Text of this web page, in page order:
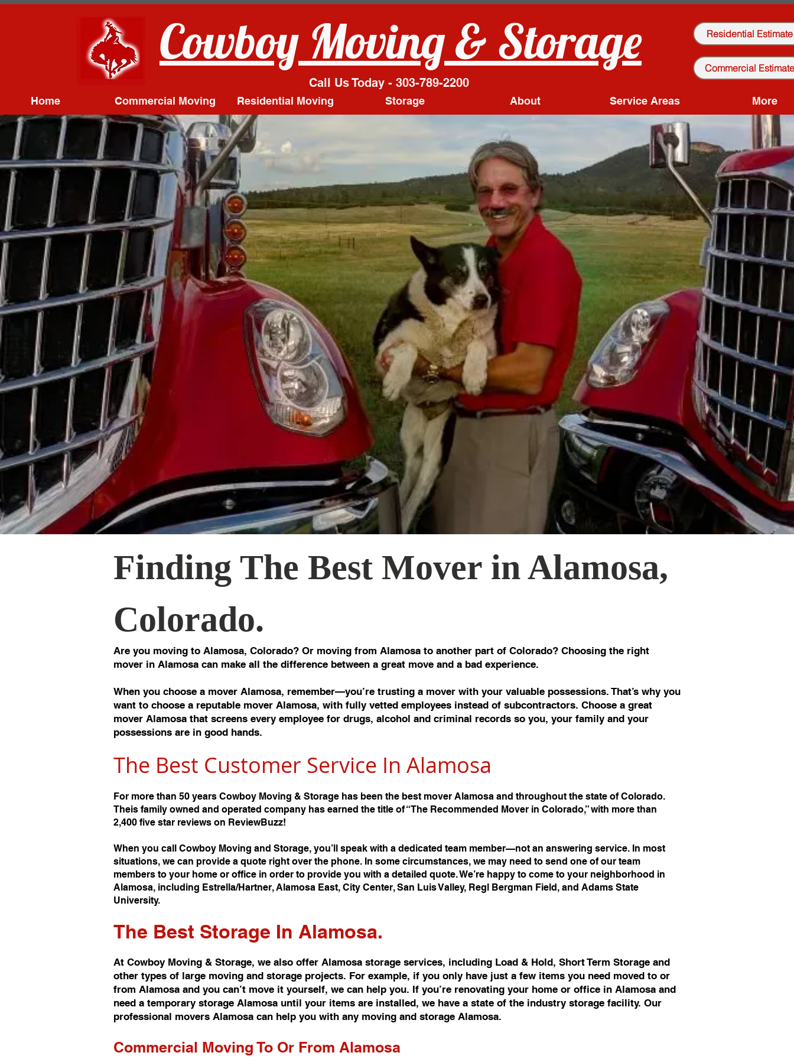
Cowboy Moving & Storage Residential Estimate
Call Us Today - 303-789-2200
Commercial Estimate
Home Commercial Moving Residential Moving Storage About Service Areas More
Finding The Best Mover in Alamosa,
Colorado.
Are you moving to Alamosa, Colorado? Or moving from Alamosa to another part of Colorado? Choosing the right
mover in Alamosa can make all the difference between a great move and a bad experience.
When you choose a mover Alamosa, remember—you’re trusting a mover with your valuable possessions. That’s why you
want to choose a reputable mover Alamosa, with fully vetted employees instead of subcontractors. Choose a great
mover Alamosa that screens every employee for drugs, alcohol and criminal records so you, your family and your
possessions are in good hands.
The Best Customer Service In Alamosa
For more than 50 years Cowboy Moving & Storage has been the best mover Alamosa and throughout the state of Colorado.
Theis family owned and operated company has earned the title of “The Recommended Mover in Colorado,” with more than
2,400 five star reviews on ReviewBuzz!
When you call Cowboy Moving and Storage, you’ll speak with a dedicated team member—not an answering service. In most
situations, we can provide a quote right over the phone. In some circumstances, we may need to send one of our team
members to your home or office in order to provide you with a detailed quote. We’re happy to come to your neighborhood in
Alamosa, including Estrella/Hartner, Alamosa East, City Center, San Luis Valley, Regl Bergman Field, and Adams State
University.
The Best Storage In Alamosa.
At Cowboy Moving & Storage, we also offer Alamosa storage services, including Load & Hold, Short Term Storage and
other types of large moving and storage projects. For example, if you only have just a few items you need moved to or
from Alamosa and you can’t move it yourself, we can help you. If you’re renovating your home or office in Alamosa and
need a temporary storage Alamosa until your items are installed, we have a state of the industry storage facility. Our
professional movers Alamosa can help you with any moving and storage Alamosa.
Commercial Moving To Or From Alamosa